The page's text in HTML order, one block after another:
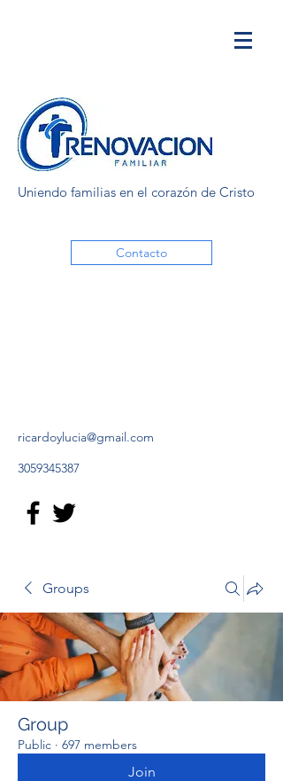
Uniendo familias en el corazón de Cristo
Contacto
ricardoylucia@gmail.com
3059345387
Groups
Group
Public · 697 members
Join